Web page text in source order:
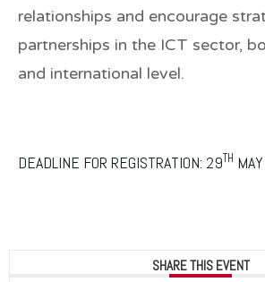
relationships and encourage
partnerships in the ICT sector,
and international level.
DEADLINE FOR REGISTRATION: 29TH
SHARE THIS EVENT